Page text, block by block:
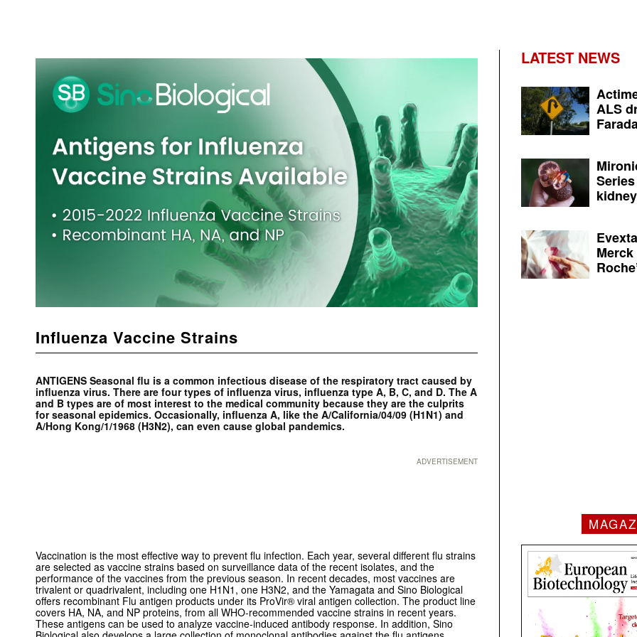
Influenza Vaccine Strains
ANTIGENS Seasonal flu is a common infectious disease of the respiratory tract caused by
influenza virus. There are four types of influenza virus, influenza type A, B, C, and D. The A
and B types are of most interest to the medical community because they are the culprits
for seasonal epidemics. Occasionally, influenza A, like the A/California/04/09 (H1N1) and
A/Hong Kong/1/1968 (H3N2), can even cause global pandemics.
ADVERTISEMENT
Vaccination is the most effective way to prevent flu infection. Each year, several different flu strains
are selected as vaccine strains based on surveillance data of the recent isolates, and the
performance of the vaccines from the previous season. In recent decades, most vaccines are
trivalent or quadrivalent, including one H1N1, one H3N2, and the Yamagata and Sino Biological
offers recombinant Flu antigen products under its ProVir® viral antigen collection. The product line
covers HA, NA, and NP proteins, from all WHO-recommended vaccine strains in recent years.
These antigens can be used to analyze vaccine-induced antibody response. In addition, Sino
LATEST NEWS
ALS